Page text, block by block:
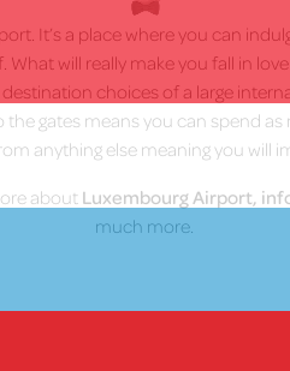
It’s a place where you can
will really make you fall in
choices of a large
the gates means you can spend
anything else meaning you will
aboutLuxembourg Airport,
much more.